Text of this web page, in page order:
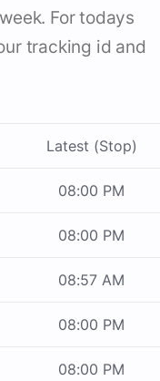
For todays
tracking id and
Latest (Stop)
08:00 PM
08:00 PM
08:57 AM
08:00 PM
08:00 PM